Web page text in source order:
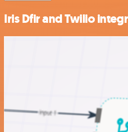
Iris Dfir and Twilio